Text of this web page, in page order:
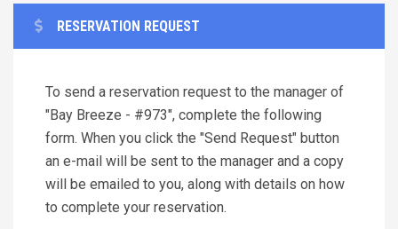
RESERVATION REQUEST
To send a reservation request to the manager of
"Bay Breeze - #973", complete the following
form. When you click the "Send Request" button
an e-mail will be sent to the manager and a copy
will be emailed to you, along with details on how
to complete your reservation.